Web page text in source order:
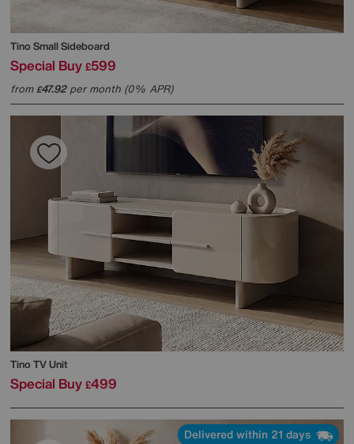
Tino Small Sideboard
Special Buy £599
from£47.92per month (0% APR)
Tino TV Unit
Special Buy £499
Delivered within 21 days